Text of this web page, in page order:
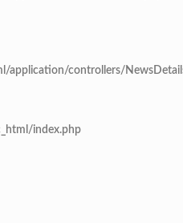
application/controllers/
index.php